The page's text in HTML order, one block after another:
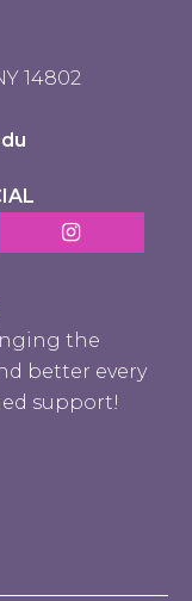
14802
Instagram
the
better every
support!